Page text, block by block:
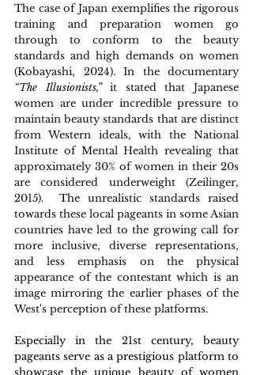
The case of Japan exemplifies the rigorous
training and preparation women go
through to conform to the beauty
standards and high demands on women
“The Illusionists,” it stated that Japanese
women are under incredible pressure to
maintain beauty standards that are distinct
from Western ideals, with the National
Institute of Mental Health revealing that
approximately 30% of women in their 20s
are considered underweight (Zeilinger,
2015).  The unrealistic standards raised
towards these local pageants in some Asian
countries have led to the growing call for
more inclusive, diverse representations,
and less emphasis on the physical
appearance of the contestant which is an
image mirroring the earlier phases of the
West's perception of these platforms.
Especially in the 21st century, beauty
pageants serve as a prestigious platform to